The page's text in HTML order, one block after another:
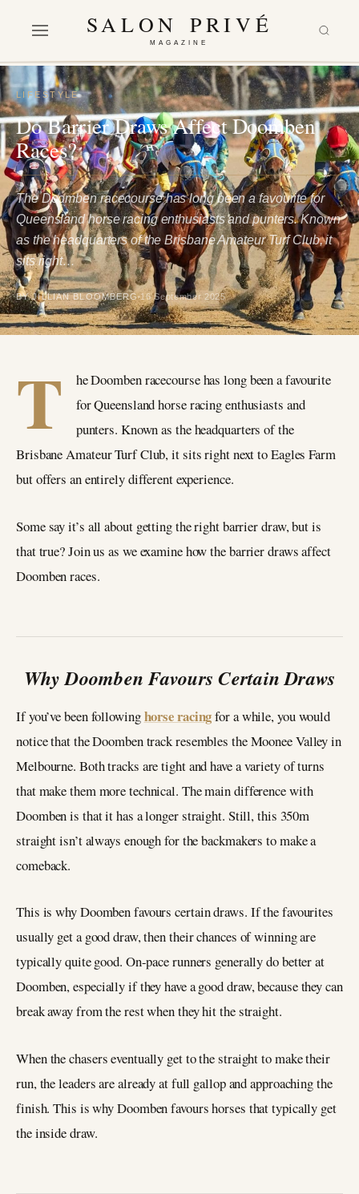
SALON PRIVÉ
MAGAZINE
LIFESTYLE
Do Barrier Draws Affect Doomben
Races?
The Doomben racecourse has long been a favourite for
Queensland horse racing enthusiasts and punters. Known
as the headquarters of the Brisbane Amateur Turf Club, it
sits right…
BY JILLIAN BLOOMBERG 16 September 2025
T
he Doomben racecourse has long been a favourite
for Queensland horse racing enthusiasts and
punters. Known as the headquarters of the
Brisbane Amateur Turf Club, it sits right next to Eagles Farm
but offers an entirely different experience.
Some say it’s all about getting the right barrier draw, but is
that true? Join us as we examine how the barrier draws affect
Doomben races.
Why Doomben Favours Certain Draws
If you’ve been followinghorse racingfor a while, you would
notice that the Doomben track resembles the Moonee Valley in
Melbourne. Both tracks are tight and have a variety of turns
that make them more technical. The main difference with
Doomben is that it has a longer straight. Still, this 350m
straight isn’t always enough for the backmakers to make a
comeback.
This is why Doomben favours certain draws. If the favourites
usually get a good draw, then their chances of winning are
typically quite good. On-pace runners generally do better at
Doomben, especially if they have a good draw, because they can
break away from the rest when they hit the straight.
When the chasers eventually get to the straight to make their
run, the leaders are already at full gallop and approaching the
finish. This is why Doomben favours horses that typically get
the inside draw.